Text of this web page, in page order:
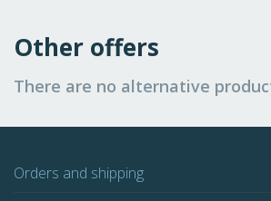
Other offers
There are no alternative
Orders and shipping